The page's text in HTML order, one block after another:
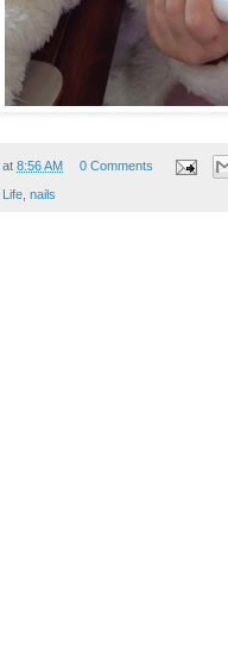
at 8:56 AM 0 Comments
Life, nails